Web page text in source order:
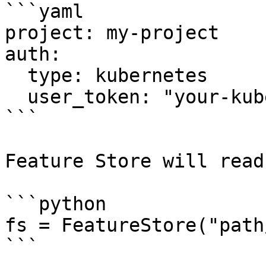
```yaml
project: my-project
auth:
```
Feature Store will read
```python
fs =
```